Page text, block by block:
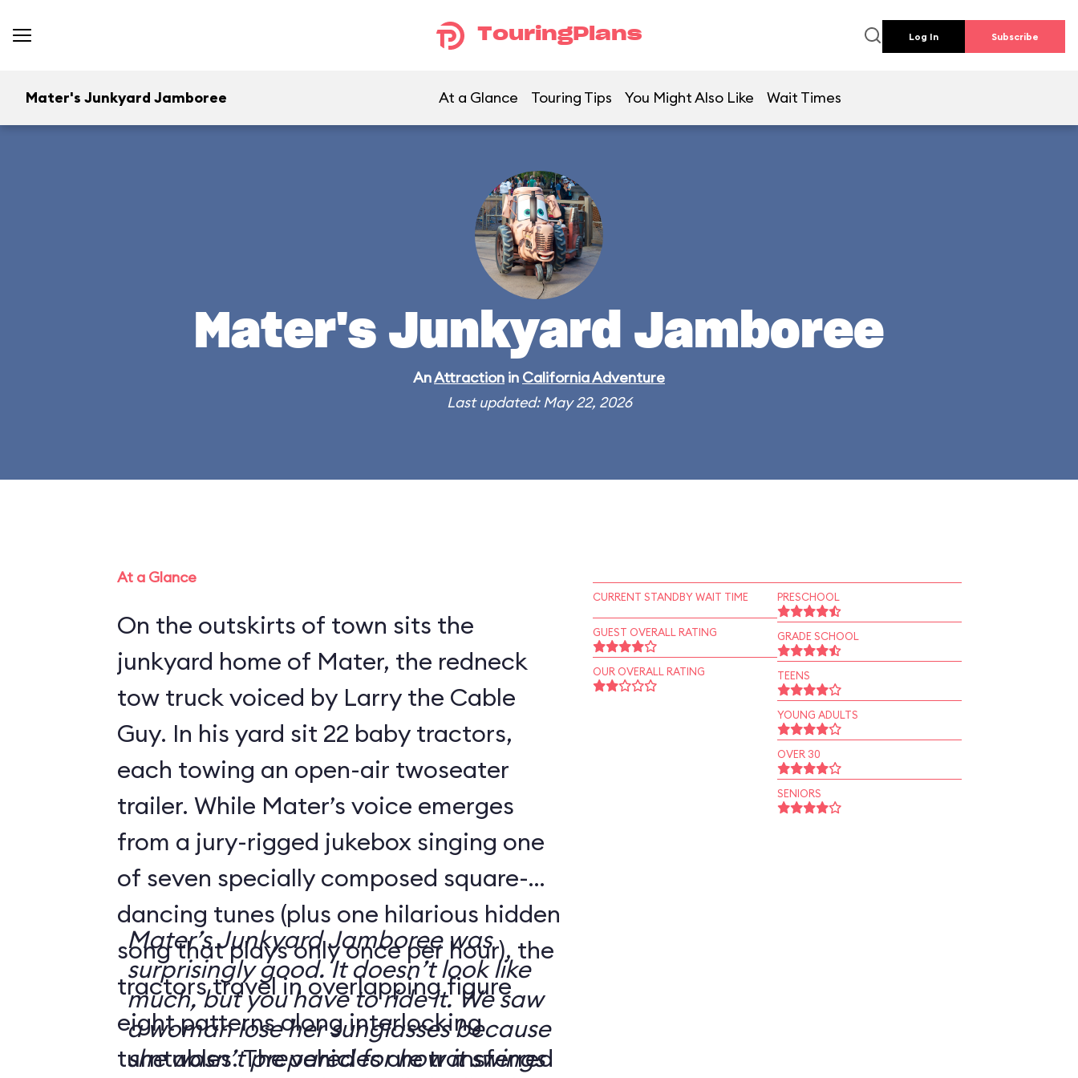
TouringPlans Log In Subscribe
Mater's Junkyard Jamboree At a Glance Touring Tips You Might Also Like Wait Times
Mater's Junkyard Jamboree
AnAttraction in California Adventure
Last updated: May 22, 2026
At a Glance
On the outskirts of town sits the
junkyard home of Mater, the redneck
tow truck voiced by Larry the Cable
Guy. In his yard sit 22 baby tractors,
each towing an open-air twoseater
trailer. While Mater’s voice emerges
from a jury-rigged jukebox singing one
of seven specially composed square-
dancing tunes (plus one hilarious hidden
song that plays only once per hour), the
tractors travel in overlapping figure
eight patterns along interlocking
turntables. The vehicles are transferred
Mater’s Junkyard Jamboree was
surprisingly good. It doesn’t look like
much, but you have to ride it. We saw
a woman lose her sunglasses because
she wasn’t prepared for how it swings
CURRENT STANDBY WAIT TIME
GUEST OVERALL RATING
OUR OVERALL RATING
PRESCHOOL
GRADE SCHOOL
TEENS
YOUNG ADULTS
OVER 30
SENIORS